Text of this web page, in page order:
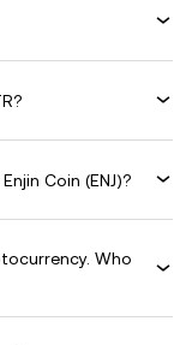
Coin (ENJ)?
Who